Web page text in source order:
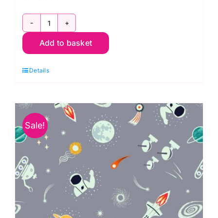
A739.1
Constellations
Grey
Space
Glow:
Lewis
&
Irene
quantity
Add to basket
Details
Sale!